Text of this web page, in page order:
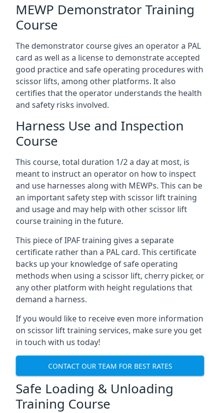
MEWP Demonstrator Training
Course
The demonstrator course gives an operator a PAL
card as well as a license to demonstrate accepted
good practice and safe operating procedures with
scissor lifts, among other platforms. It also
certifies that the operator understands the health
and safety risks involved.
Harness Use and Inspection
Course
This course, total duration 1/2 a day at most, is
meant to instruct an operator on how to inspect
and use harnesses along with MEWPs. This can be
an important safety step with scissor lift training
and usage and may help with other scissor lift
course training in the future.
This piece of IPAF training gives a separate
certificate rather than a PAL card. This certificate
backs up your knowledge of safe operating
methods when using a scissor lift, cherry picker, or
any other platform with height regulations that
demand a harness.
If you would like to receive even more information
on scissor lift training services, make sure you get
in touch with us today!
CONTACT OUR TEAM FOR BEST RATES
Safe Loading & Unloading
Training Course